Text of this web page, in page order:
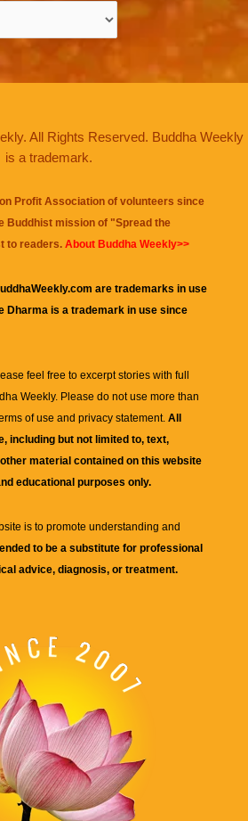
All Rights Reserved. Buddha Weekly
is a trademark.
Profit Association of volunteers since
Buddhist mission of "Spread the
to readers. About Buddha Weekly>>
are trademarks in use
Dharma is a trademark in use since
feel free to excerpt stories with full
Weekly. Please do not use more than
of use and privacy statement. All
including but not limited to, text,
material contained on this website
educational purposes only.
is to promote understanding and
to be a substitute for professional
advice, diagnosis, or treatment.